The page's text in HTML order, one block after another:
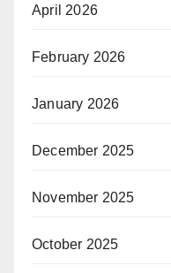
April 2026
February 2026
January 2026
December 2025
November 2025
October 2025